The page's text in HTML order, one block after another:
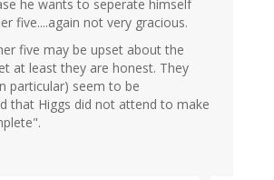
he wants to seperate himself
five....again not very gracious.
five may be upset about the
at least they are honest. They
particular) seem to be
that Higgs did not attend to make